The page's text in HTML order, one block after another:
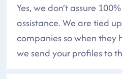
Yes, we don’t assure
assistance. We are tied
companies so when they
we send your profiles to